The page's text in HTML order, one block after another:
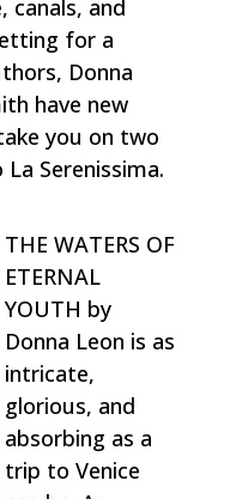
canals, and
for a
Donna
have new
you on two
Serenissima.
THE WATERS OF
ETERNAL
YOUTH by
Donna Leon is as
intricate,
glorious, and
absorbing as a
trip to Venice